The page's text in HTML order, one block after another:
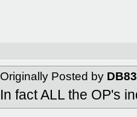
Originally Posted by DB83
In fact ALL the OP's